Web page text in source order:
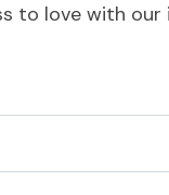
to love with